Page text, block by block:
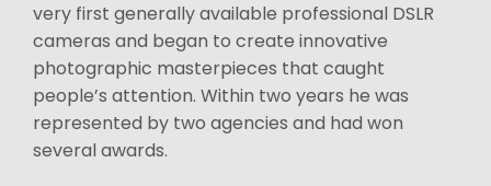
very first generally available professional DSLR
cameras and began to create innovative
photographic masterpieces that caught
people’s attention. Within two years he was
represented by two agencies and had won
several awards.